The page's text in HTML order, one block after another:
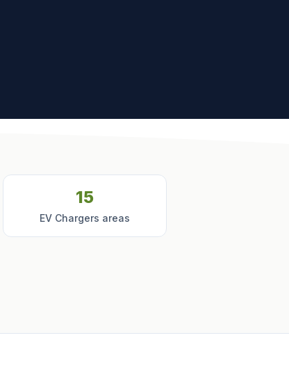
15
EV Chargers areas